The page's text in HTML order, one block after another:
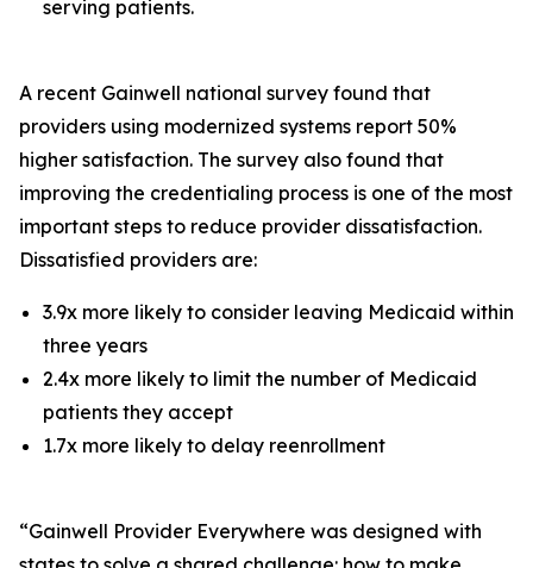
serving patients.
A recent Gainwell national survey found that
providers using modernized systems report 50%
higher satisfaction. The survey also found that
improving the credentialing process is one of the most
important steps to reduce provider dissatisfaction.
Dissatisfied providers are:
3.9x more likely to consider leaving Medicaid within
three years
2.4x more likely to limit the number of Medicaid
patients they accept
1.7x more likely to delay reenrollment
“Gainwell Provider Everywhere was designed with